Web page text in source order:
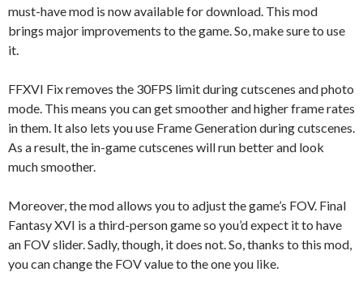
must-have mod is now available for download. This mod
brings major improvements to the game. So, make sure to use
it.
FFXVI Fix removes the 30FPS limit during cutscenes and photo
mode. This means you can get smoother and higher frame rates
in them. It also lets you use Frame Generation during cutscenes.
As a result, the in-game cutscenes will run better and look
much smoother.
Moreover, the mod allows you to adjust the game’s FOV. Final
Fantasy XVI is a third-person game so you’d expect it to have
an FOV slider. Sadly, though, it does not. So, thanks to this mod,
you can change the FOV value to the one you like.